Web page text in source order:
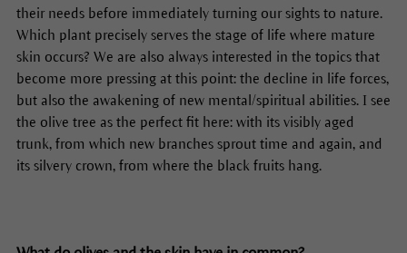
their needs before immediately turning our sights to nature.
Which plant precisely serves the stage of life where mature
skin occurs? We are also always interested in the topics that
become more pressing at this point: the decline in life forces,
but also the awakening of new mental/spiritual abilities. I see
the olive tree as the perfect fit here: with its visibly aged
trunk, from which new branches sprout time and again, and
its silvery crown, from where the black fruits hang.